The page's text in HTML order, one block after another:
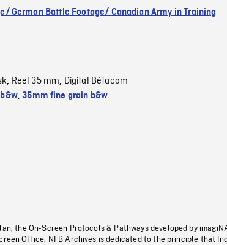
German Battle Footage/ Canadian Army in Training
, Reel 35 mm, Digital Bétacam
,35mm fine grain b&w
the On-Screen Protocols & Pathways developed by
Office, NFB Archives is dedicated to the principle that